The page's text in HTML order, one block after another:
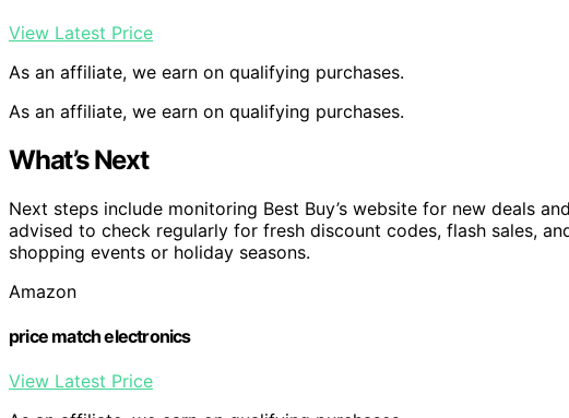
View Latest Price
As an affiliate, we earn on qualifying purchases.
As an affiliate, we earn on qualifying purchases.
What’s Next
Next steps include monitoring Best Buy’s website for new deals
advised to check regularly for fresh discount codes, flash sales,
shopping events or holiday seasons.
Amazon
price match electronics
View Latest Price